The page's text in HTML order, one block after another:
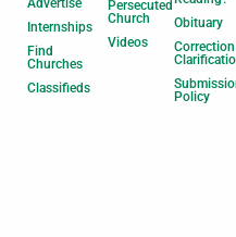
Advertise
Internships
Find
Churches
Classifieds
Persecuted
Church
Videos
Obituary
Policy